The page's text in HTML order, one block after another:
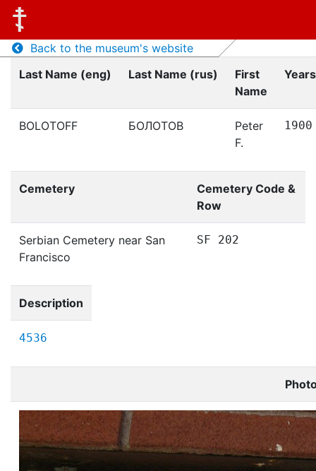
Back to the museum's website
Last Name (eng)
Last Name (rus)
First
Name
BOLOTOFF БОЛОТОВ
Peter
F.
1900
Cemetery
Cemetery Code &
Row
Serbian Cemetery near San
Francisco
SF 202
Description
4536